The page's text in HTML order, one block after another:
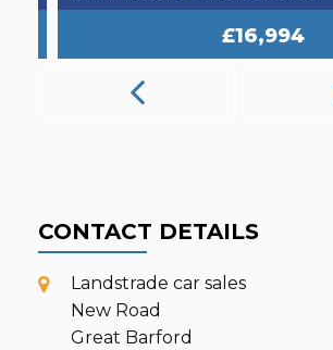
£16,994
CONTACT DETAILS
Landstrade car sales
New Road
Great Barford